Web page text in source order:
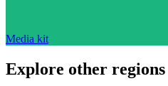
Media kit
Explore other regions